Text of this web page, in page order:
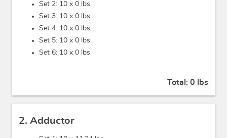
Set 2: 10 x 0 lbs
Set 3: 10 x 0 lbs
Set 4: 10 x 0 lbs
Set 5: 10 x 0 lbs
Set 6: 10 x 0 lbs
Total: 0 lbs
2. Adductor